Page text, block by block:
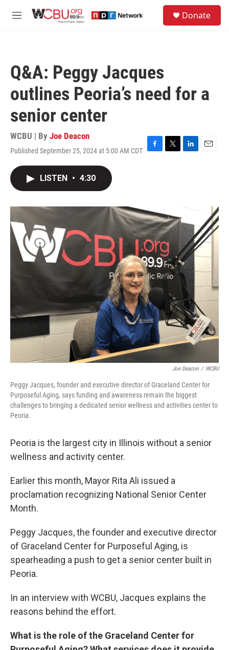
M
Donate
Q&A: Peggy Jacques
outlines Peoria’s need for a
senior center
WCBU | By Joe Deacon
Published September 25, 2024 at 5:00 AM CDT F
o
k
T
L
I
n
E
LISTEN • 4:30
Joe Deacon / WCBU
Peggy Jacques, founder and executive director of Graceland Center for
Purposeful Aging, says funding and awareness remain the biggest
challenges to bringing a dedicated senior wellness and activities center to
Peoria.
Peoria is the largest city in Illinois without a senior
wellness and activity center.
Earlier this month, Mayor Rita Ali issued a
proclamation recognizing National Senior Center
Month.
Peggy Jacques, the founder and executive director
of Graceland Center for Purposeful Aging, is
spearheading a push to get a senior center built in
Peoria.
In an interview with WCBU, Jacques explains the
reasons behind the effort.
What is the role of the Graceland Center for